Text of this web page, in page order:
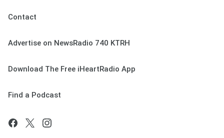
Contact
Advertise on NewsRadio 740 KTRH
Download The Free iHeartRadio App
Find a Podcast